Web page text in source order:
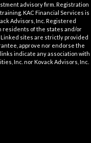
advisory firm. Registration
KAC Financial Services is
Advisors, Inc. Registered
residents of the states and/or
sites are strictly provided
approve nor endorse the
indicate any association with
Inc. nor Kovack Advisors, Inc.